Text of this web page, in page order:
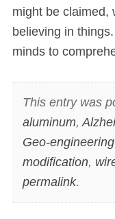
might be claimed,
believing in
minds to
This entry was
aluminum,
Geo-engineering
modification,
permalink.